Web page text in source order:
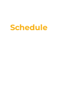
Schedule